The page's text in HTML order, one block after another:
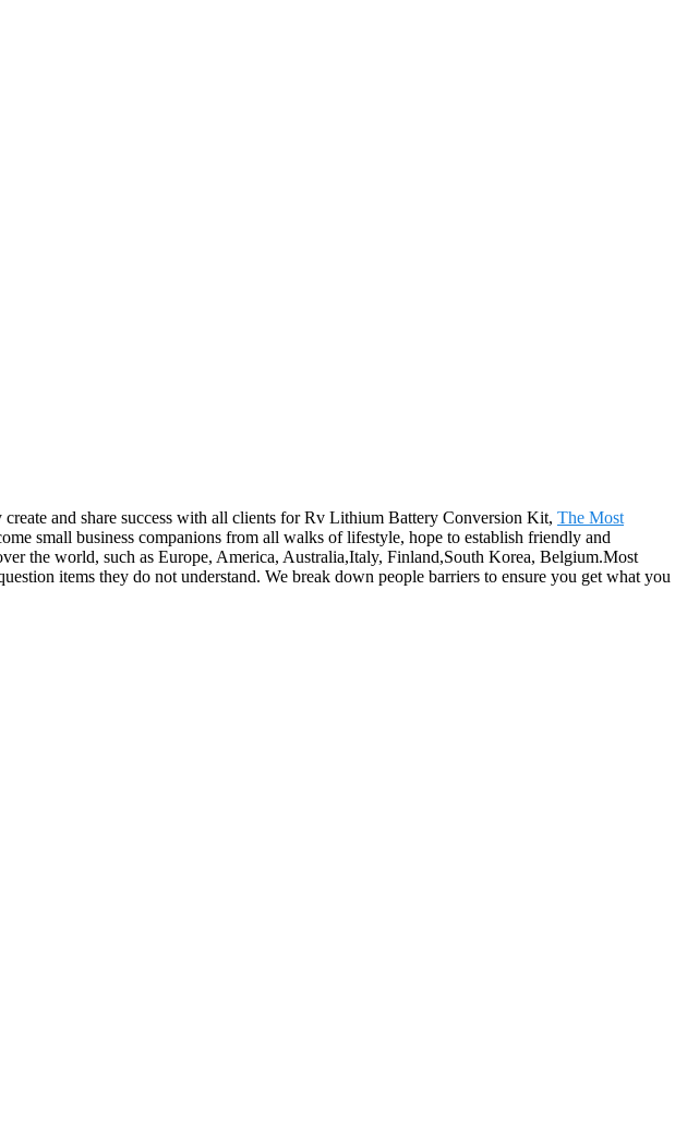
and share success with all clients for Rv Lithium Battery Conversion Kit, The Most
small business companions from all walks of lifestyle, hope to establish friendly and
the world, such as Europe, America, Australia,Italy, Finland,South Korea, Belgium.Most
items they do not understand. We break down people barriers to ensure you get what you